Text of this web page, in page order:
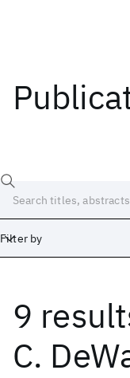
Filter by
9
C.
Date
Start